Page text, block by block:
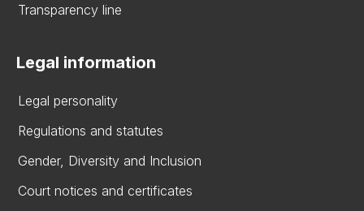
Transparency line
Legal information
Legal personality
Regulations and statutes
Gender, Diversity and Inclusion
Court notices and certificates